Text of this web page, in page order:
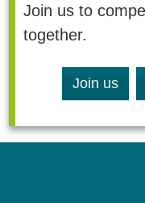
Join us to
together.
Join us